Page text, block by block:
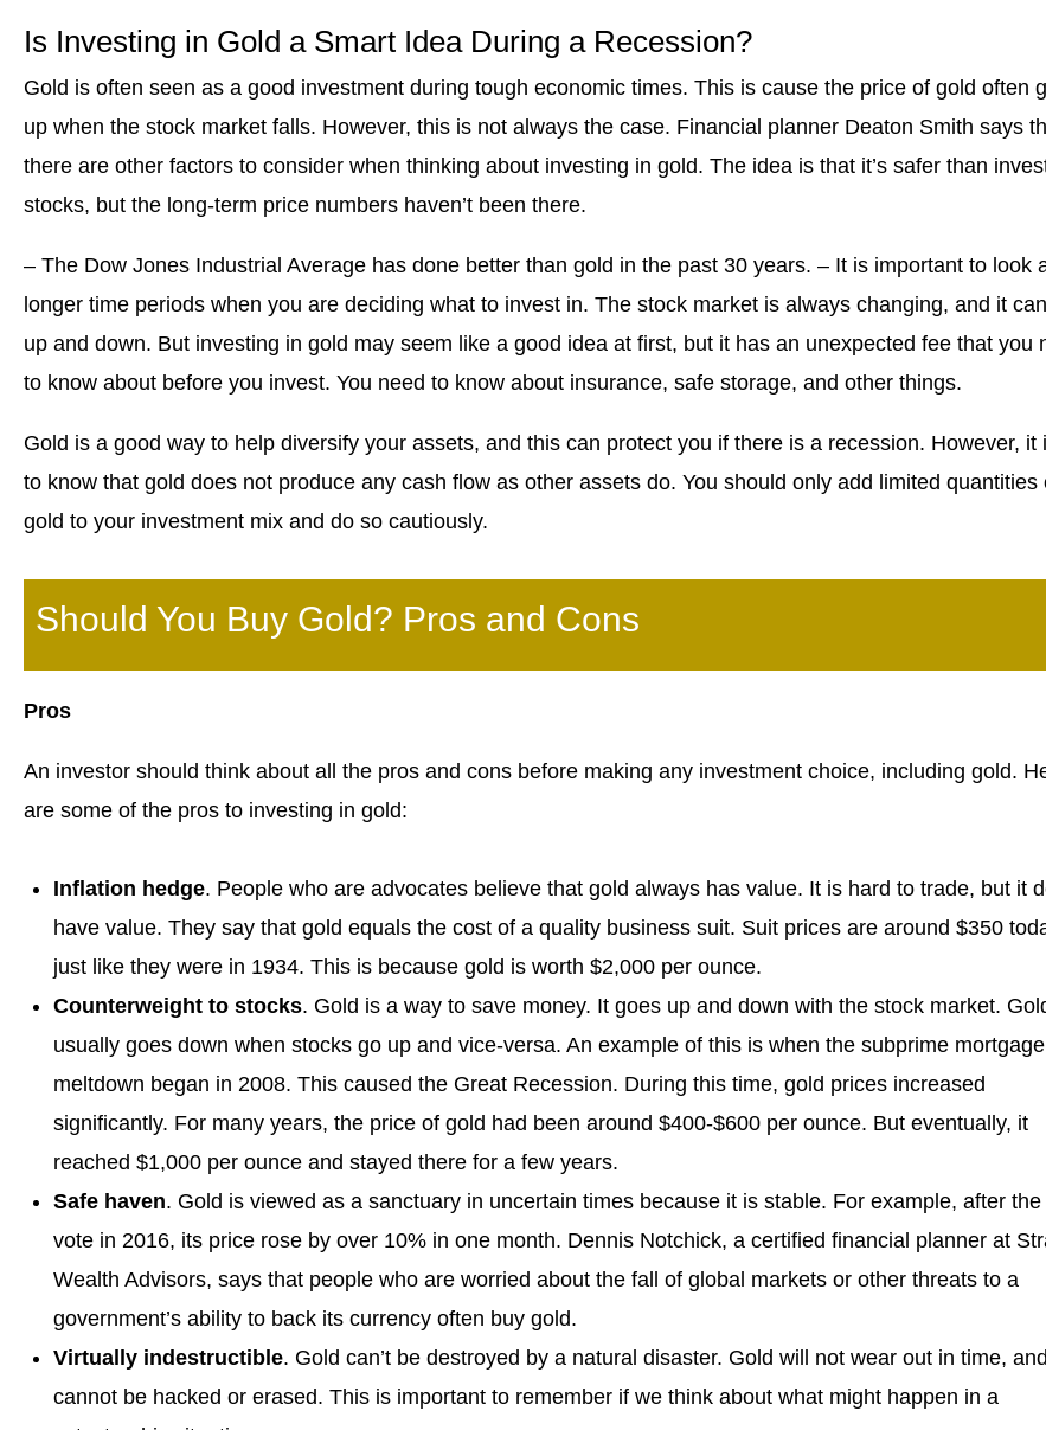
Is Investing in Gold a Smart Idea During a Recession?
Gold is often seen as a good investment during tough economic times. This is cause the price of gold often
up when the stock market falls. However, this is not always the case. Financial planner Deaton Smith says
there are other factors to consider when thinking about investing in gold. The idea is that it’s safer than
stocks, but the long-term price numbers haven’t been there.
– The Dow Jones Industrial Average has done better than gold in the past 30 years. – It is important to look
longer time periods when you are deciding what to invest in. The stock market is always changing, and it
up and down. But investing in gold may seem like a good idea at first, but it has an unexpected fee that you
to know about before you invest. You need to know about insurance, safe storage, and other things.
Gold is a good way to help diversify your assets, and this can protect you if there is a recession. However, it
to know that gold does not produce any cash flow as other assets do. You should only add limited quantities
gold to your investment mix and do so cautiously.
Should You Buy Gold? Pros and Cons
Pros
An investor should think about all the pros and cons before making any investment choice, including gold.
are some of the pros to investing in gold:
Inflation hedge. People who are advocates believe that gold always has value. It is hard to trade, but it
have value. They say that gold equals the cost of a quality business suit. Suit prices are around $350
just like they were in 1934. This is because gold is worth $2,000 per ounce.
Counterweight to stocks. Gold is a way to save money. It goes up and down with the stock market.
usually goes down when stocks go up and vice-versa. An example of this is when the subprime mortgage
meltdown began in 2008. This caused the Great Recession. During this time, gold prices increased
significantly. For many years, the price of gold had been around $400-$600 per ounce. But eventually, it
reached $1,000 per ounce and stayed there for a few years.
Safe haven. Gold is viewed as a sanctuary in uncertain times because it is stable. For example, after
vote in 2016, its price rose by over 10% in one month. Dennis Notchick, a certified financial planner at
Wealth Advisors, says that people who are worried about the fall of global markets or other threats to a
government’s ability to back its currency often buy gold.
Virtually indestructible. Gold can’t be destroyed by a natural disaster. Gold will not wear out in time,
cannot be hacked or erased. This is important to remember if we think about what might happen in a